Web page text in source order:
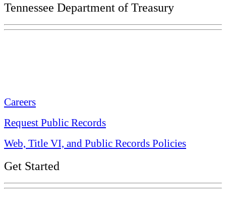
Tennessee Department of Treasury
Careers
Request Public Records
Web, Title VI, and Public Records Policies
Get Started